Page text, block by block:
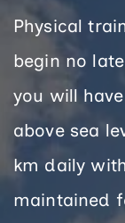
Physical
begin no
you will
above sea
km daily
maintained